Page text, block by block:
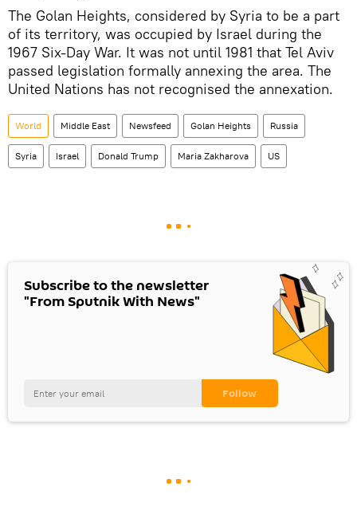
The Golan Heights, considered by Syria to be a part
of its territory, was occupied by Israel during the
1967 Six-Day War. It was not until 1981 that Tel Aviv
passed legislation formally annexing the area. The
United Nations has not recognised the annexation.
World Middle East Newsfeed Golan Heights Russia
Syria Israel Donald Trump Maria Zakharova US
Subscribe to the newsletter
"From Sputnik With News"